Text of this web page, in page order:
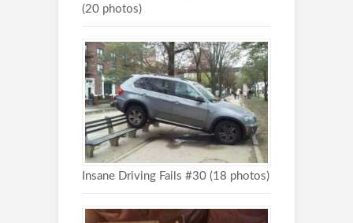
(20 photos)
Insane Driving Fails #30 (18 photos)